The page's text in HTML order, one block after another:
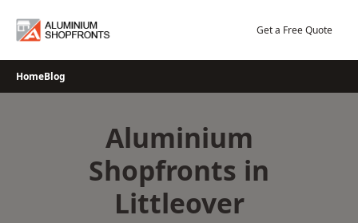
Get a Free Quote
HomeBlog
Aluminium
Shopfronts in
Littleover